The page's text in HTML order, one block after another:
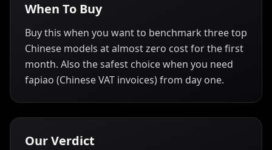
When To Buy
Buy this when you want to benchmark three top
Chinese models at almost zero cost for the first
month. Also the safest choice when you need
fapiao (Chinese VAT invoices) from day one.
Our Verdict